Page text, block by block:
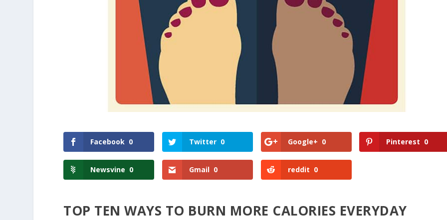
Facebook 0 Twitter 0 Google+ 0 Pinterest 0
Newsvine 0 Gmail 0 reddit 0
TOP TEN WAYS TO BURN MORE CALORIES EVERYDAY